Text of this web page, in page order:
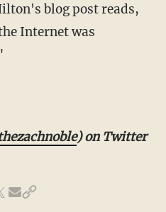
blog post reads,
Internet was
) on Twitter